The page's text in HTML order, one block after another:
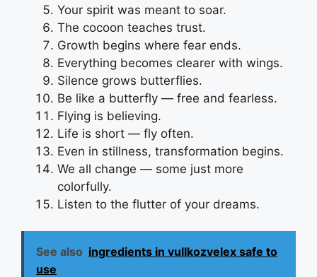
Your spirit was meant to soar.
The cocoon teaches trust.
Growth begins where fear ends.
Everything becomes clearer with wings.
Silence grows butterflies.
Be like a butterfly — free and fearless.
Flying is believing.
Life is short — fly often.
Even in stillness, transformation begins.
We all change — some just more
colorfully.
Listen to the flutter of your dreams.
See also ingredients in vullkozvelex safe to
use